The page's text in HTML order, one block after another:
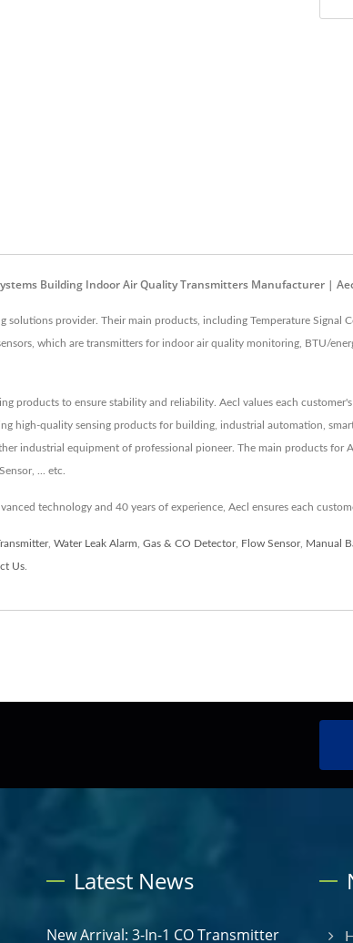
Building Indoor Air Quality Transmitters Manufacturer |
solutions provider. Their main products, including Temperature Signal
which are transmitters for indoor air quality monitoring, BTU/
products to ensure stability and reliability. Aecl values each
high-quality sensing products for building, industrial automation,
industrial equipment of professional pioneer. The main products for
... etc.
technology and 40 years of experience, Aecl ensures each
, Water Leak Alarm Gas & CO Detector, Flow Sensor, Manual
Us
Latest News
New Arrival: 3-In-1 CO Transmitter